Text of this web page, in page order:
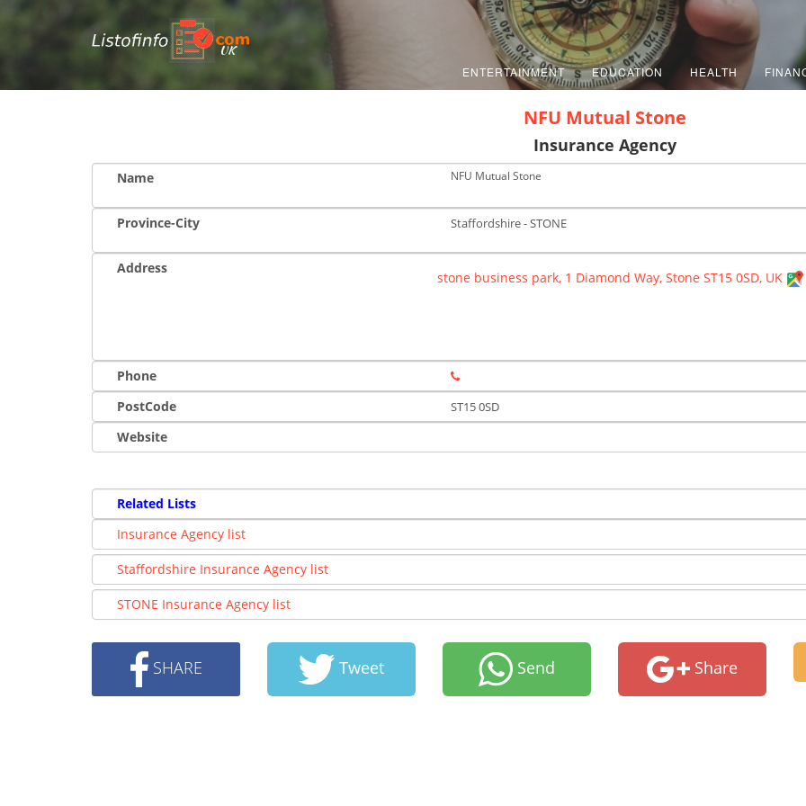
UK
ENTERTAINMENT EDUCATION HEALTH
NFU Mutual Stone
Insurance Agency
Name NFU Mutual Stone
Province-City Staffordshire - STONE
Address
stone business park, 1 Diamond Way, Stone ST15 0SD, UK
Phone
PostCode
ST15 0SD
Website
Related Lists
Insurance Agency list
Staffordshire Insurance Agency list
STONE Insurance Agency list
SHARE Tweet Send Share